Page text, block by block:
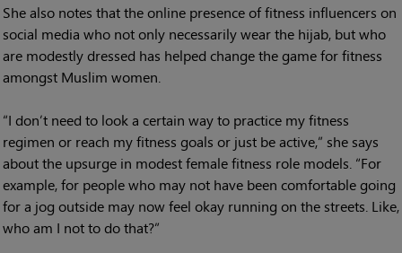
She also notes that the online presence of fitness influencers on
social media who not only necessarily wear the hijab, but who
are modestly dressed has helped change the game for fitness
amongst Muslim women.
“I don’t need to look a certain way to practice my fitness
regimen or reach my fitness goals or just be active,” she says
about the upsurge in modest female fitness role models. “For
example, for people who may not have been comfortable going
for a jog outside may now feel okay running on the streets. Like,
who am I not to do that?”